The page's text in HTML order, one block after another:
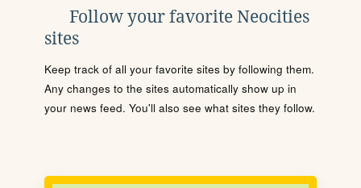
Follow your favorite Neocities
sites
Keep track of all your favorite sites by following them.
Any changes to the sites automatically show up in
your news feed. You'll also see what sites they follow.